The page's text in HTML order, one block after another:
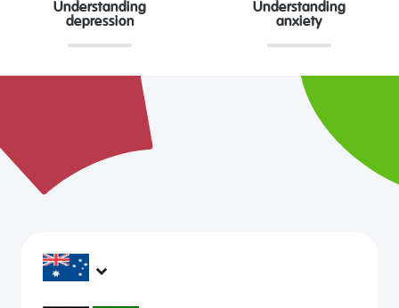
Understanding
depression
Understanding
anxiety
headspace services operate across Australia, in